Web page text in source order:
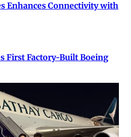
Enhances Connectivity with
First Factory-Built Boeing